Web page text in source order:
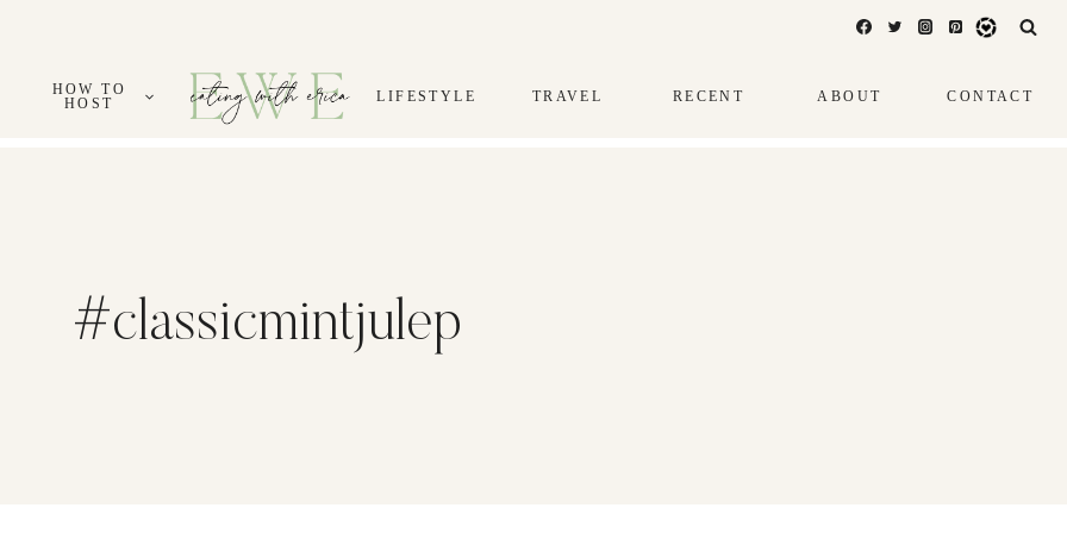
HOW TO
HOST
LIFESTYLE TRAVEL RECENT ABOUT CONTACT
#classicmintjulep